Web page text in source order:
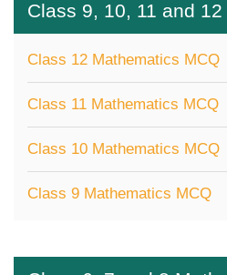
Class 9, 10, 11 and
Class 12 Mathematics MCQ
Class 11 Mathematics MCQ
Class 10 Mathematics MCQ
Class 9 Mathematics MCQ